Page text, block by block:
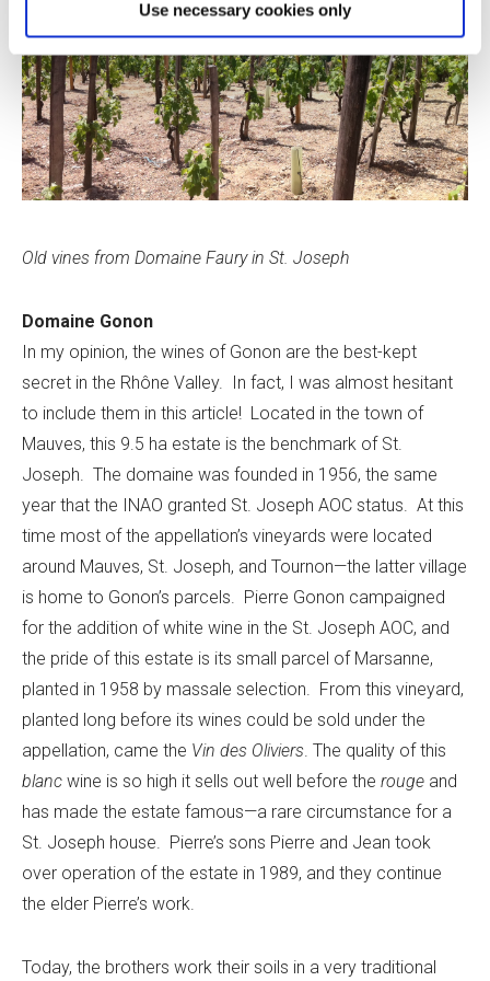
Use necessary cookies only
Old vines from Domaine Faury in St. Joseph
Domaine Gonon
In my opinion, the wines of Gonon are the best-­kept
secret in the Rhône Valley. In fact, I was almost hesitant
to include them in this article! Located in the town of
Mauves, this 9.5 ha estate is the benchmark of St.
Joseph. The domaine was founded in 1956, the same
year that the INAO granted St. Joseph AOC status. At this
time most of the appellation’s vineyards were located
around Mauves, St. Joseph, and Tournon—the latter village
is home to Gonon’s parcels. Pierre Gonon campaigned
for the addition of white wine in the St. Joseph AOC, and
the pride of this estate is its small parcel of Marsanne,
planted in 1958 by massale selection. From this vineyard,
planted long before its wines could be sold under the
appellation, came the Vin des Oliviers . The quality of this
blanc wine is so high it sells out well before the rouge and
has made the estate famous—a rare circumstance for a
St. Joseph house. Pierre’s sons Pierre and Jean took
over operation of the estate in 1989, and they continue
the elder Pierre’s work.
Today, the brothers work their soils in a very traditional